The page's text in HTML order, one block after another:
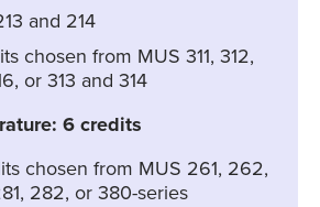
and 214
chosen from MUS 311, 312,
or 313 and 314
6 credits
chosen from MUS 261, 262,
282, or 380-series